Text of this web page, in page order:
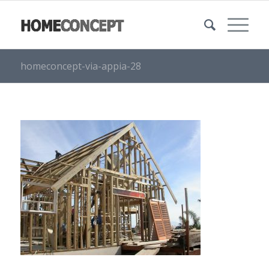
homeconcept-via-appia-28